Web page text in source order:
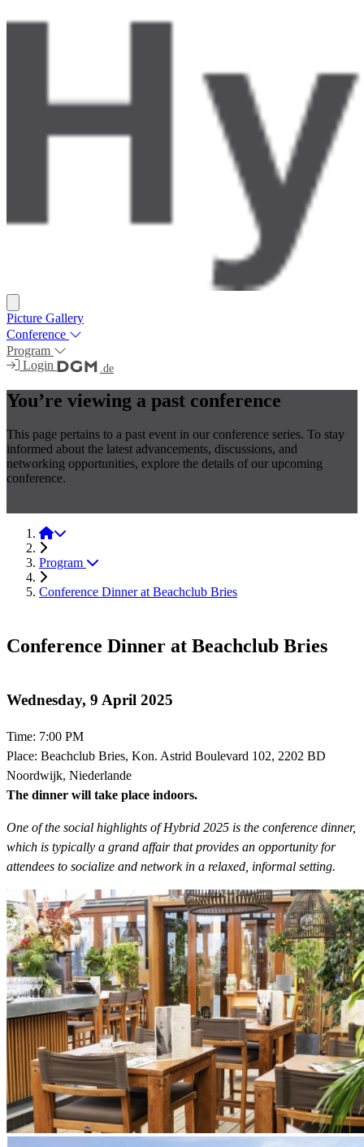
Picture Gallery
Conference
Program
Login
.de
You’re viewing a past conference
This page pertains to a past event in our conference series. To stay
informed about the latest advancements, discussions, and
networking opportunities, explore the details of our upcoming
conference.
Hybrid 2025
Program
Conference Dinner at Beachclub Bries
Conference Dinner at Beachclub Bries
Wednesday, 9 April 2025
Time: 7:00 PM
Place: Beachclub Bries, Kon. Astrid Boulevard 102, 2202 BD
Noordwijk, Niederlande
The dinner will take place indoors.
One of the social highlights of Hybrid 2025 is the conference dinner,
which is typically a grand affair that provides an opportunity for
attendees to socialize and network in a relaxed, informal setting.